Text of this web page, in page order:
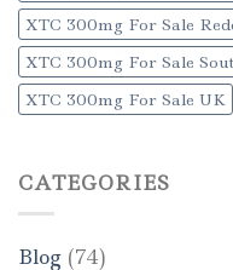
XTC 300mg For Sale
XTC 300mg For Sale
XTC 300mg For Sale UK
CATEGORIES
Blog (74)